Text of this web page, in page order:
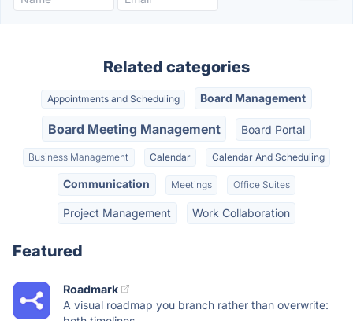
Related categories
Appointments and Scheduling Board Management
Board Meeting Management Board Portal
Business Management Calendar Calendar And Scheduling
Communication Meetings Office Suites
Project Management Work Collaboration
Featured
Roadmark
A visual roadmap you branch rather than overwrite: